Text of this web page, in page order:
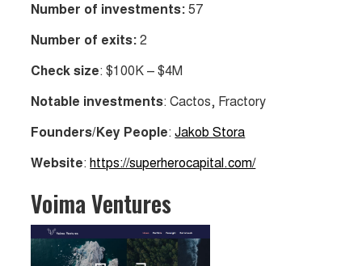
Number of investments:57
Number of exits:2
Check size: $100K – $4M
Notable investments: Cactos, Fractory
Founders/Key People:Jakob Stora
Website:https://superherocapital.com/
Voima Ventures